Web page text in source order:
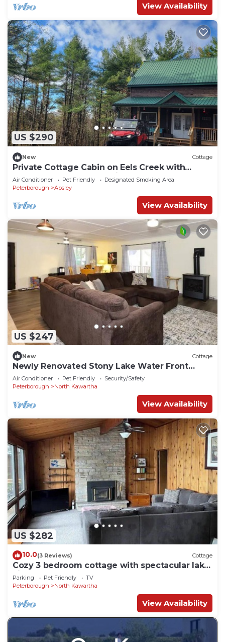
View Availability
US $290
New Cottage
Private Cottage Cabin on Eels Creek with
hottub! Near Kawartha Highlands
Air Conditioner Pet Friendly
Designated Smoking Area
Peterborough
Apsley
View Availability
US $247
New Cottage
Newly Renovated Stony Lake Water Front
Cottage
Air Conditioner Pet Friendly
Security/Safety
Peterborough
North Kawartha
View Availability
US $282
10.0(3 Reviews) Cottage
Cozy 3 bedroom cottage with spectacular lake
views
Parking Pet Friendly
TV
Peterborough
North Kawartha
View Availability